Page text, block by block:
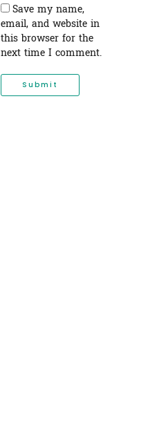
Save my name,
email, and website in
this browser for the
next time I comment.